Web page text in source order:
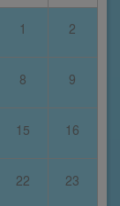
1 2
8 9
15 16
22 23